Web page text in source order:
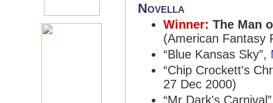
Novella
Winner: The Man
(American Fantasy
“Blue Kansas Sky”,
“Chip Crockett's
27 Dec 2000)
“Mr Dark's